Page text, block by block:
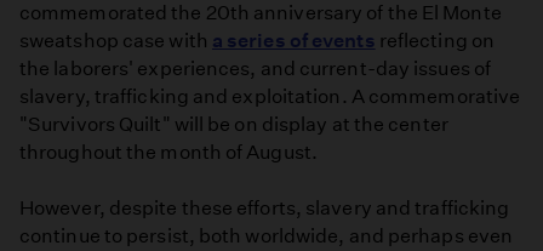
commemorated the 20th anniversary of the El Monte
sweatshop case with a series of events reflecting on
the laborers' experiences, and current-day issues of
slavery, trafficking and exploitation. A commemorative
"Survivors Quilt" will be on display at the center
throughout the month of August.
However, despite these efforts, slavery and trafficking
continue to persist, both worldwide, and perhaps even